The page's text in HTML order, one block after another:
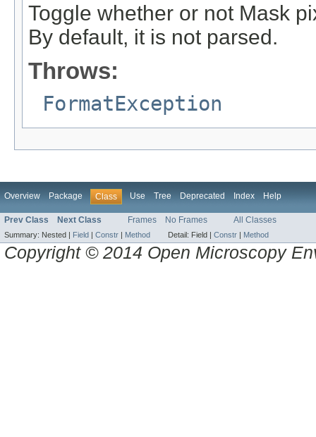
Toggle whether or not Mask
By default, it is not parsed.
Throws:
FormatException
Overview Package Class Use Tree Deprecated Index Help
Prev Class Next Class Frames No Frames All Classes
Summary: Nested | Field Constr Method Detail: Field | Constr Method
Copyright © 2014 Open Microscopy